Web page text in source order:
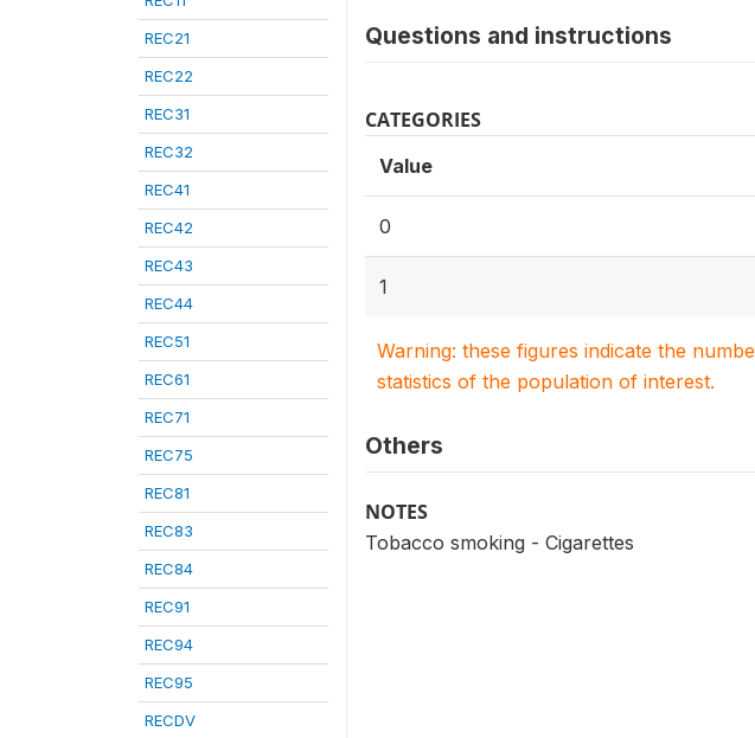
REC21
REC22
REC31
REC32
REC41
REC42
REC43
REC44
REC51
REC61
REC71
REC75
REC81
REC83
REC84
REC91
REC94
REC95
RECDV
Questions and instructions
CATEGORIES
Value
0
1
Warning: these figures indicate the
statistics of the population of interest.
Others
NOTES
Tobacco smoking - Cigarettes